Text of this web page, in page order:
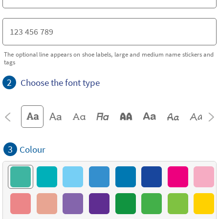
The optional line appears on shoe labels, large and medium name stickers and
tags
2 Choose the font type
3 Colour